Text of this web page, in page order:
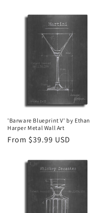
'Barware Blueprint V' by Ethan
Harper Metal Wall Art
Regular
From $39.99 USD